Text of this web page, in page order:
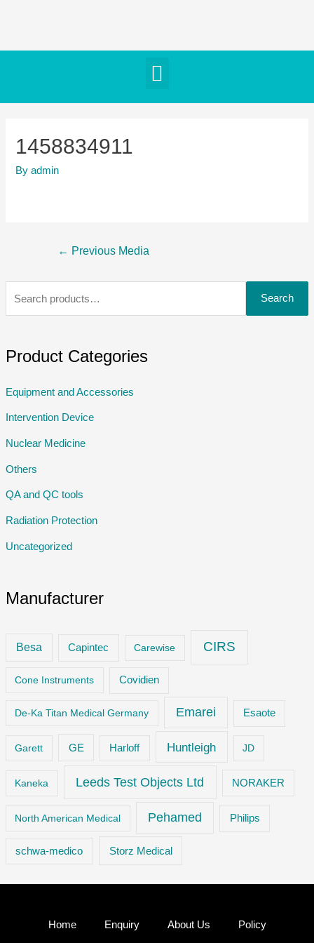
Search
Product Categories
Equipment and Accessories
Intervention Device
Nuclear Medicine
Others
QA and QC tools
Radiation Protection
Uncategorized
Manufacturer
Besa Capintec Carewise CIRS
Cone Instruments Covidien
De-Ka Titan Medical Germany Emarei Esaote
Garett GE Harloff Huntleigh JD
Kaneka Leeds Test Objects Ltd NORAKER
North American Medical Pehamed Philips
schwa-medico Storz Medical
1458834911
Byadmin
← Previous Media
Home Enquiry About Us Policy